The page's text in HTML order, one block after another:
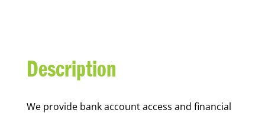
Description
We provide bank account access and financial